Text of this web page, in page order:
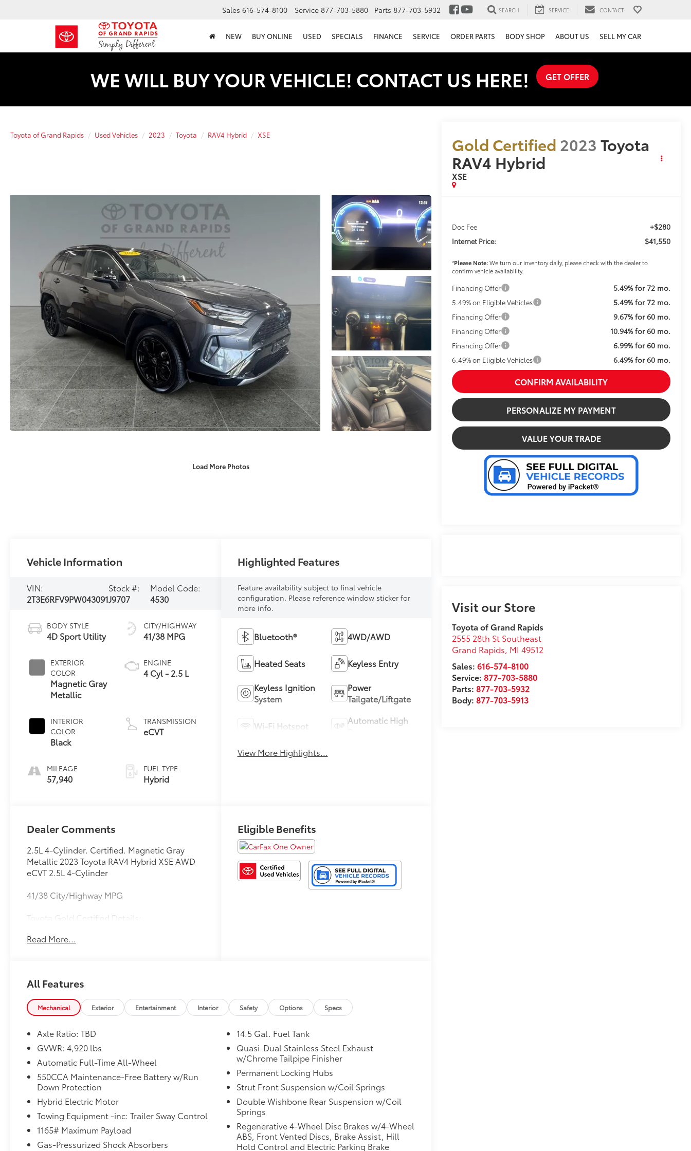
Sales 616-574-8100 Service 877-703-5880 Parts 877-703-5932 SEARCH SERVICE CONTACT
NEW BUY ONLINE USED SPECIALS FINANCE SERVICE ORDER PARTS BODY SHOP ABOUT US SELL MY CAR
WE WILL BUY YOUR VEHICLE! CONTACT US HERE! GET OFFER
Toyota of Grand Rapids Used Vehicles 2023 Toyota RAV4 Hybrid XSE
Load More Photos
Gold Certified 2023 Toyota
RAV4 Hybrid
XSE
Doc Fee +$280
Internet Price: $41,550
*Please Note:We turn our inventory daily, please check with the dealer to
confirm vehicle availability.
Financing Offer 5.49% for 72 mo.
5.49% on Eligible Vehicles 5.49% for 72 mo.
Financing Offer 9.67% for 60 mo.
Financing Offer 10.94% for 60 mo.
Financing Offer 6.99% for 60 mo.
6.49% on Eligible Vehicles 6.49% for 60 mo.
CONFIRM AVAILABILITY
PERSONALIZE MY PAYMENT
VALUE YOUR TRADE
Visit our Store
Toyota of Grand Rapids
2555 28th St Southeast
Grand Rapids, MI 49512
Sales:616-574-8100
Service:877-703-5880
Parts:877-703-5932
Body:877-703-5913
Vehicle Information
VIN:
2T3E6RFV9PW043091
Stock #:
J9707
Model Code:
4530
BODY STYLE
4D Sport Utility
EXTERIOR
COLOR
Magnetic Gray
Metallic
INTERIOR
COLOR
Black
MILEAGE
57,940
CITY/HIGHWAY
41/38 MPG
ENGINE
4 Cyl - 2.5 L
TRANSMISSION
eCVT
FUEL TYPE
Hybrid
Highlighted Features
Feature availability subject to final vehicle
configuration. Please reference window sticker for
more info.
Bluetooth® 4WD/AWD
Heated Seats Keyless Entry
Keyless Ignition
System
Power
Tailgate/Liftgate
Wi-Fi Hotspot
Automatic High
View More Highlights...
Dealer Comments
2.5L 4-Cylinder. Certified. Magnetic Gray
Metallic 2023 Toyota RAV4 Hybrid XSE AWD
eCVT 2.5L 4-Cylinder
41/38 City/Highway MPG
Toyota Gold Certified Details:
* Limited Warranty: 12 Month/12,000 Mile
* Transferable Warranty
* Multipoint Point Inspection
* Warranty Deductible: $0
* Powertrain Limited Warranty: 84
Month/100,000 Mile (whichever comes first)
* Roadside Assistance for 7 Year / 100,000
Mile. Standard New-Car Financing Rates
Available. Warranty honored at over 1,400
Toyota dealers in the continental U.S. &
Canada. Trade-ins accepted. Trouble-free
handling of your transaction, including DMV
paperwork
* Roadside Assistance
* Vehicle History
Read More...
Eligible Benefits
All Features
Mechanical Exterior Entertainment Interior Safety Options Specs
Axle Ratio: TBD
GVWR: 4,920 lbs
Automatic Full-Time All-Wheel
550CCA Maintenance-Free Battery w/Run
Down Protection
Hybrid Electric Motor
Towing Equipment -inc: Trailer Sway Control
1165# Maximum Payload
Gas-Pressurized Shock Absorbers
14.5 Gal. Fuel Tank
Quasi-Dual Stainless Steel Exhaust
w/Chrome Tailpipe Finisher
Permanent Locking Hubs
Strut Front Suspension w/Coil Springs
Double Wishbone Rear Suspension w/Coil
Springs
Regenerative 4-Wheel Disc Brakes w/4-Wheel
ABS, Front Vented Discs, Brake Assist, Hill
Hold Control and Electric Parking Brake